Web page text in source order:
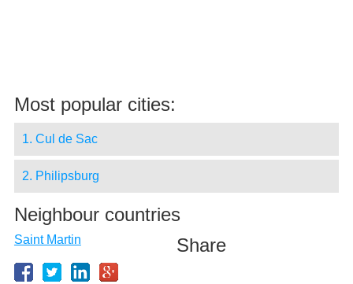
Most popular cities:
1. Cul de Sac
2. Philipsburg
Neighbour countries
Saint Martin Share